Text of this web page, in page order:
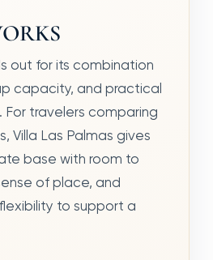
out for its combination
capacity, and practical
For travelers comparing
Villa Las Palmas gives
base with room to
of place, and
to support a